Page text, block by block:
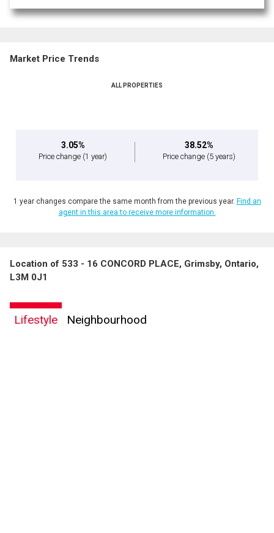
Market Price Trends
ALL PROPERTIES
3.05%
Price change (1 year)
38.52%
Price change (5 years)
1 year changes compare the same month from the previous year. Find an
agent in this area to receive more information.
Location of 533 - 16 CONCORD PLACE, Grimsby, Ontario,
L3M 0J1
Lifestyle Neighbourhood